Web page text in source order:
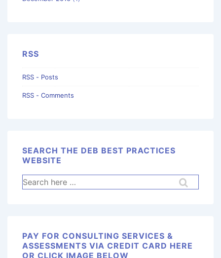
RSS
RSS - Posts
RSS - Comments
SEARCH THE DEB BEST PRACTICES
WEBSITE
PAY FOR CONSULTING SERVICES &
ASSESSMENTS VIA CREDIT CARD HERE
OR CLICK IMAGE BELOW